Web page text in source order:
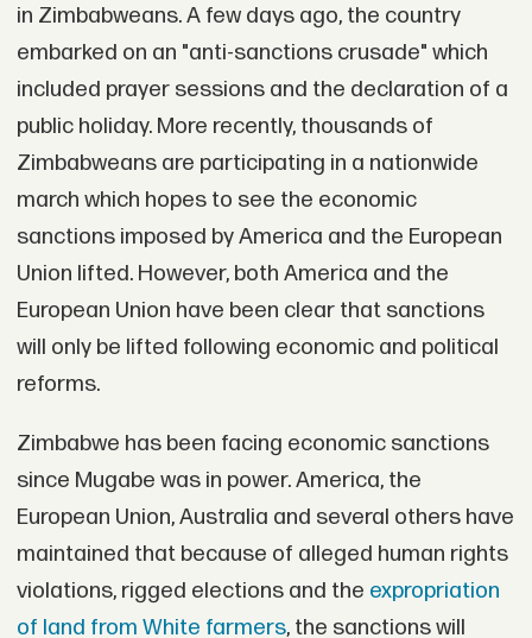
in Zimbabweans. A few days ago, the country
embarked on an "anti-sanctions crusade" which
included prayer sessions and the declaration of a
public holiday. More recently, thousands of
Zimbabweans are participating in a nationwide
march which hopes to see the economic
sanctions imposed by America and the European
Union lifted. However, both America and the
European Union have been clear that sanctions
will only be lifted following economic and political
reforms.
Zimbabwe has been facing economic sanctions
since Mugabe was in power. America, the
European Union, Australia and several others have
maintained that because of alleged human rights
violations, rigged elections and the expropriation
of land from White farmers, the sanctions will